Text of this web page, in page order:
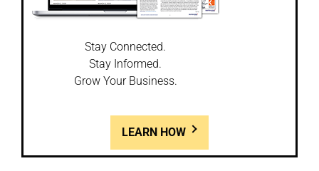
Stay Connected.
Stay Informed.
Grow Your Business.
LEARN HOW